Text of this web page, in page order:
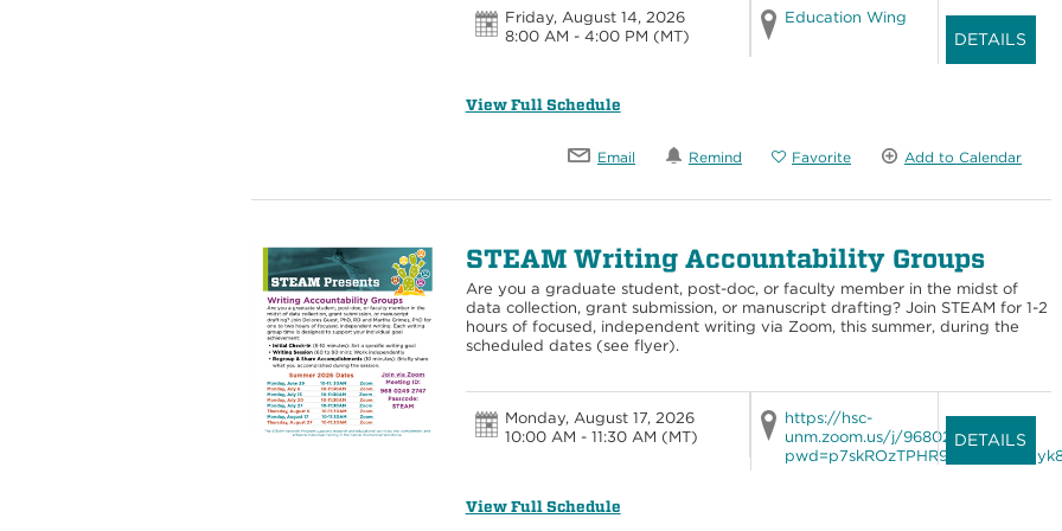
Friday, August 14, 2026
8:00 AM - 4:00 PM (MT)
Education Wing
DETAILS
View Full Schedule
Email Remind Favorite Add to Calendar
STEAM Writing Accountability Groups
Are you a graduate student, post-doc, or faculty member in the midst of
data collection, grant submission, or manuscript drafting? Join STEAM for 1-2
hours of focused, independent writing via Zoom, this summer, during the
scheduled dates (see flyer).
Monday, August 17, 2026
10:00 AM - 11:30 AM (MT)
https://hsc-
unm.zoom.us/j/96802492747?
DETAILS
View Full Schedule